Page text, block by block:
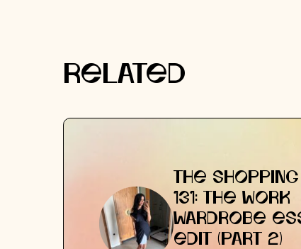
RELATED
THE
131: THE WORK
WARDROBE
EDIT (PART 2)